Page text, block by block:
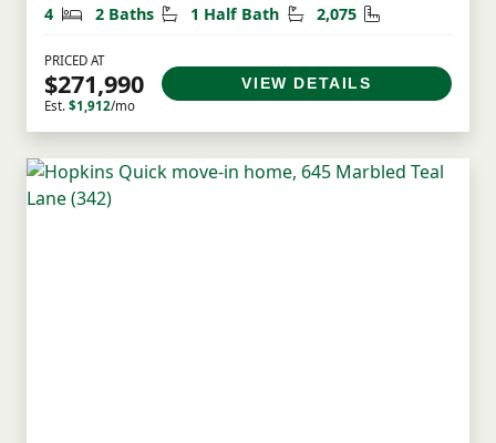
4 Bedrooms
2 Baths Bathrooms
1 Half Bath Half Bathrooms
2,075 Square Feet
PRICED AT
$271,990
Est. $1,912/mo
VIEW DETAILS